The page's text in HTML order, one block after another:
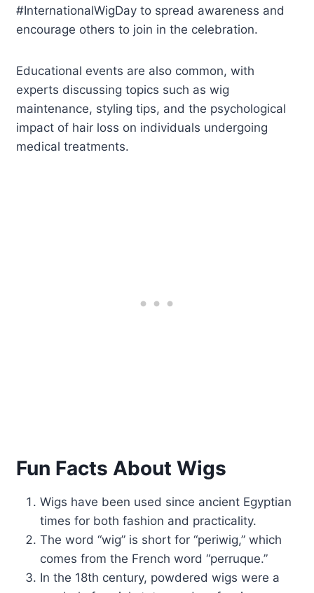
#InternationalWigDay to spread awareness and
encourage others to join in the celebration.
Educational events are also common, with
experts discussing topics such as wig
maintenance, styling tips, and the psychological
impact of hair loss on individuals undergoing
medical treatments.
Fun Facts About Wigs
Wigs have been used since ancient Egyptian
times for both fashion and practicality.
The word “wig” is short for “periwig,” which
comes from the French word “perruque.”
In the 18th century, powdered wigs were a